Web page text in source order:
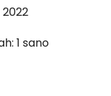
1 sano